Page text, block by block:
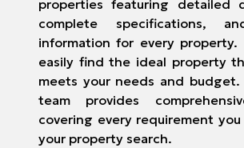
properties featuring detailed
complete specifications,
information for every property.
easily find the ideal property
meets your needs and budget.
team provides
covering every requirement you
your property search.